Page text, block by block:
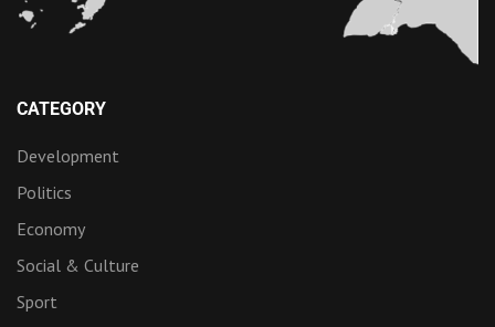
CATEGORY
Development
Politics
Economy
Social & Culture
Sport